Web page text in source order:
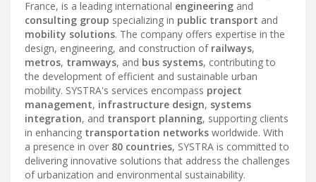
France, is a leading international engineering and
consulting group specializing in public transport and
mobility solutions. The company offers expertise in the
design, engineering, and construction of railways,
metros, tramways, and bus systems, contributing to
the development of efficient and sustainable urban
mobility. SYSTRA's services encompass project
management, infrastructure design, systems
integration, and transport planning, supporting clients
in enhancing transportation networks worldwide. With
a presence in over 80 countries, SYSTRA is committed to
delivering innovative solutions that address the challenges
of urbanization and environmental sustainability.